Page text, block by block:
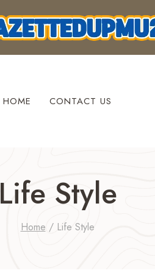
HOME CONTACT US
Life Style
Home / Life Style